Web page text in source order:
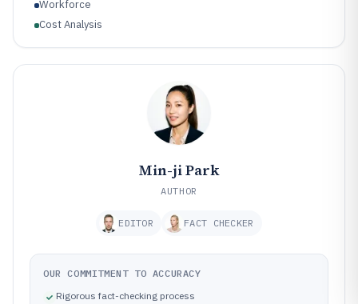
Workforce
Cost Analysis
Min-ji Park
AUTHOR
EDITOR FACT CHECKER
OUR COMMITMENT TO ACCURACY
Rigorous fact-checking process